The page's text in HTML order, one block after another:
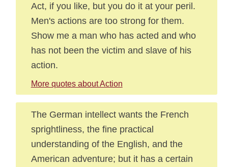
Act, if you like, but you do it at your peril.
Men's actions are too strong for them.
Show me a man who has acted and who
has not been the victim and slave of his
action.
More quotes about Action
The German intellect wants the French
sprightliness, the fine practical
understanding of the English, and the
American adventure; but it has a certain